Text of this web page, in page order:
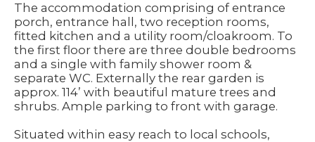
The accommodation comprising of entrance
porch, entrance hall, two reception rooms,
fitted kitchen and a utility room/cloakroom. To
the first floor there are three double bedrooms
and a single with family shower room &
separate WC. Externally the rear garden is
approx. 114’ with beautiful mature trees and
shrubs. Ample parking to front with garage.
Situated within easy reach to local schools,